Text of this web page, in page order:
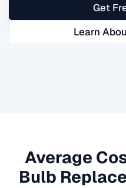
Get
Learn
Average
Bulb